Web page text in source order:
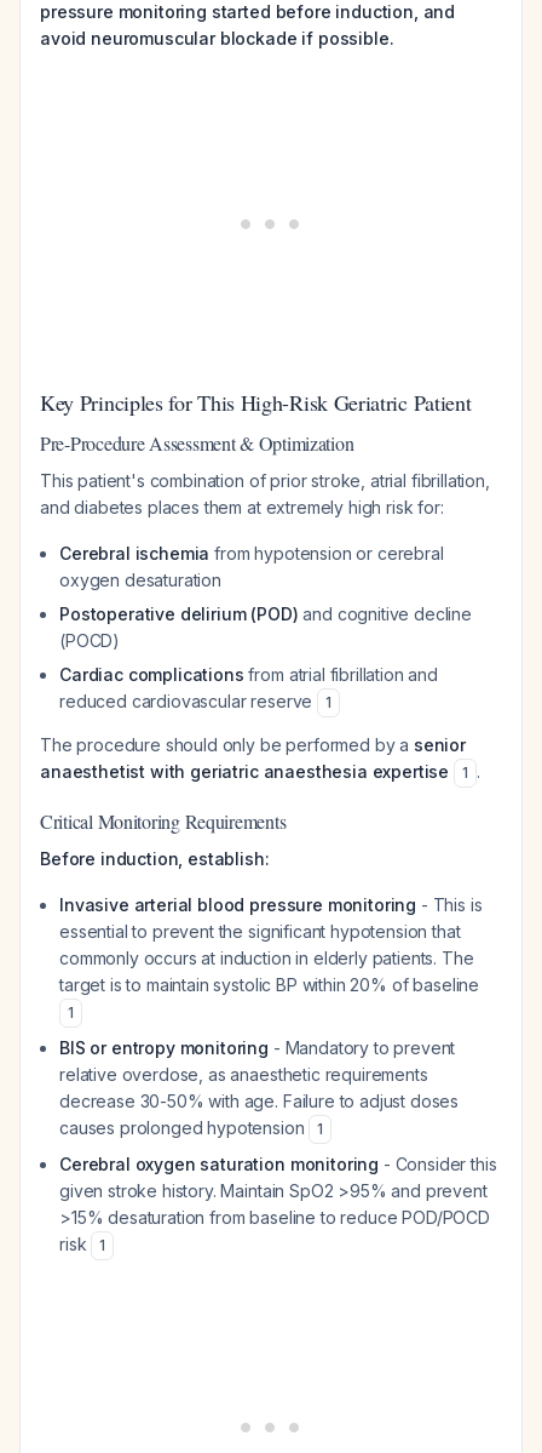
pressure monitoring started before induction, and
avoid neuromuscular blockade if possible.
Key Principles for This High-Risk Geriatric Patient
Pre-Procedure Assessment & Optimization
This patient's combination of prior stroke, atrial fibrillation,
and diabetes places them at extremely high risk for:
Cerebral ischemia from hypotension or cerebral
oxygen desaturation
Postoperative delirium (POD) and cognitive decline
(POCD)
Cardiac complications from atrial fibrillation and
reduced cardiovascular reserve
1
The procedure should only be performed by a senior
anaesthetist with geriatric anaesthesia expertise
1 .
Critical Monitoring Requirements
Before induction, establish:
Invasive arterial blood pressure monitoring - This is
essential to prevent the significant hypotension that
commonly occurs at induction in elderly patients. The
target is to maintain systolic BP within 20% of baseline
1
BIS or entropy monitoring - Mandatory to prevent
relative overdose, as anaesthetic requirements
decrease 30-50% with age. Failure to adjust doses
causes prolonged hypotension
1
Cerebral oxygen saturation monitoring - Consider this
given stroke history. Maintain SpO2 >95% and prevent
>15% desaturation from baseline to reduce POD/POCD
risk
1